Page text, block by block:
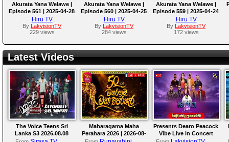
Akurata Yana Welawe |
Episode 561 | 2025-04-28
Hiru TV
By LakvisionTV
229 views
Akurata Yana Welawe |
Episode 560 | 2025-04-25
Hiru TV
By LakvisionTV
284 views
Akurata Yana Welawe |
Episode 559 | 2025-04-24
Hiru TV
By LakvisionTV
172 views
Latest Videos
The Voice Teens Sri
Lanka S3 2026.08.08
Maharagama Maha
Perahara 2026 | 2026-08-
08
Presents Dearo Peacock
Vibe Live in Concert